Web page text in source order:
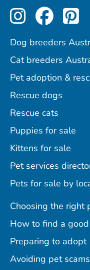
Perfect
Dog breeders
Cat breeders
Pet adoption &
Rescue dogs
Rescue cats
Puppies for sale
Kittens for sale
Pet services
Pets for sale by
Choosing the right
How to find a
Preparing to adopt
Avoiding pet scams